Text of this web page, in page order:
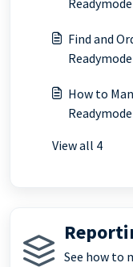
Readymode
Find and
Readymode
How to
Readymode
View all 4
See how to